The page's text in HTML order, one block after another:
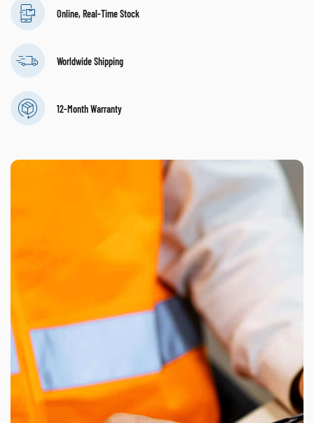
Online, Real-Time Stock
Worldwide Shipping
12-Month Warranty